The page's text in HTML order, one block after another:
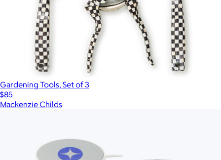
Gardening Tools, Set of 3
$85
Mackenzie Childs